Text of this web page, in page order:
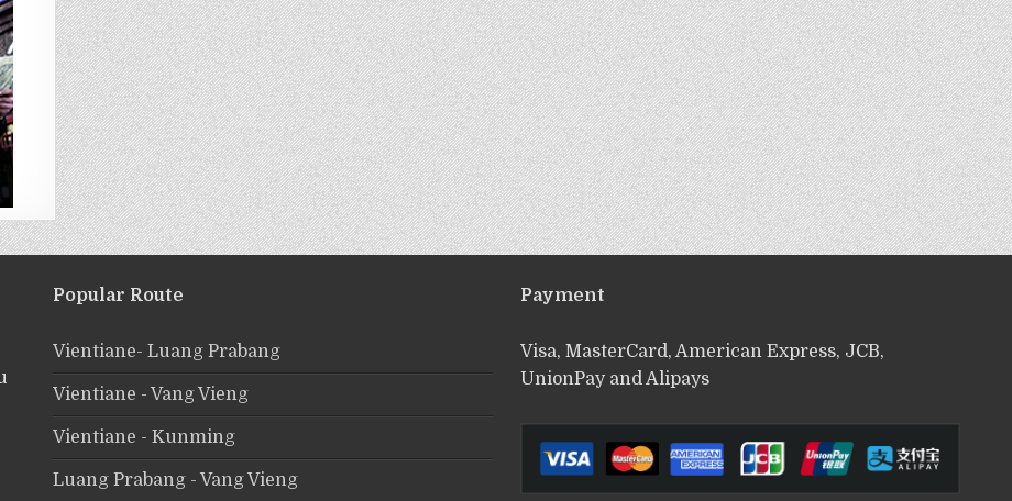
Popular Route
Vientiane- Luang Prabang
Vientiane - Vang Vieng
Vientiane - Kunming
Luang Prabang - Vang Vieng
Payment
Visa, MasterCard, American Express, JCB,
UnionPay and Alipays